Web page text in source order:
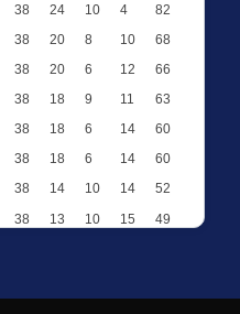
38 24 10 4
82
38 20 8 10
68
38 20 6 12
66
38 18 9 11
63
38 18 6 14
60
38 18 6 14
60
38 14 10 14
52
38 13 10 15
49